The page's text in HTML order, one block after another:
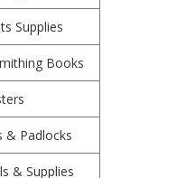
Supplies
Books
& Padlocks
& Supplies